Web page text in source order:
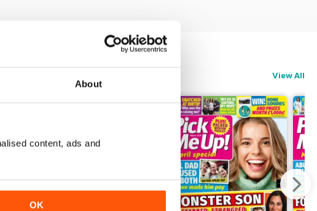
About
content, ads and
OK
View All